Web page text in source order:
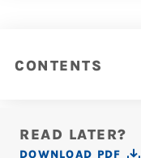
CONTENTS
READ LATER?
DOWNLOAD PDF